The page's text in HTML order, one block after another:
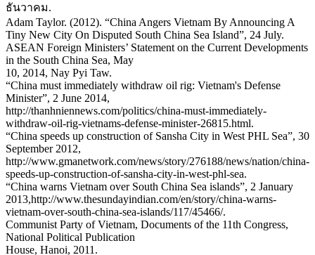
ธันวาคม.
Adam Taylor. (2012). “China Angers Vietnam By Announcing A
Tiny New City On Disputed South China Sea Island”, 24 July.
ASEAN Foreign Ministers’ Statement on the Current Developments
in the South China Sea, May
10, 2014, Nay Pyi Taw.
“China must immediately withdraw oil rig: Vietnam's Defense
Minister”, 2 June 2014,
http://thanhniennews.com/politics/china-must-immediately-
withdraw-oil-rig-vietnams-defense-minister-26815.html.
“China speeds up construction of Sansha City in West PHL Sea”, 30
September 2012,
http://www.gmanetwork.com/news/story/276188/news/nation/china-
speeds-up-construction-of-sansha-city-in-west-phl-sea.
“China warns Vietnam over South China Sea islands”, 2 January
2013,http://www.thesundayindian.com/en/story/china-warns-
vietnam-over-south-china-sea-islands/117/45466/.
Communist Party of Vietnam, Documents of the 11th Congress,
National Political Publication
House, Hanoi, 2011.